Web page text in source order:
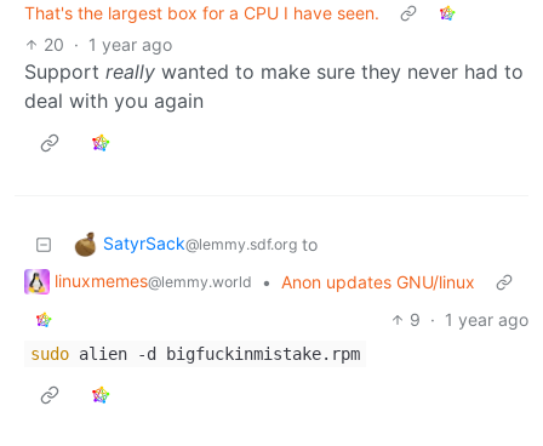
That's the largest box for a CPU I have seen.
20 · 1 year ago
Support really wanted to make sure they never had to
deal with you again
SatyrSack@lemmy.sdf.org to
linuxmemes@lemmy.world • Anon updates GNU/linux
9 · 1 year ago
sudo alien -d bigfuckinmistake.rpm